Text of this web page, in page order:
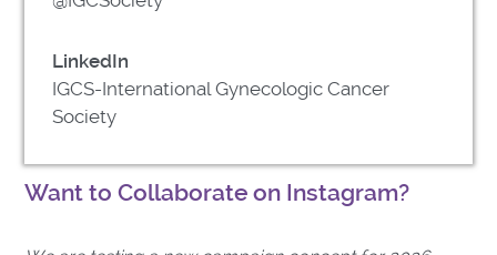
LinkedIn
IGCS-International Gynecologic Cancer
Society
Want to Collaborate on Instagram?